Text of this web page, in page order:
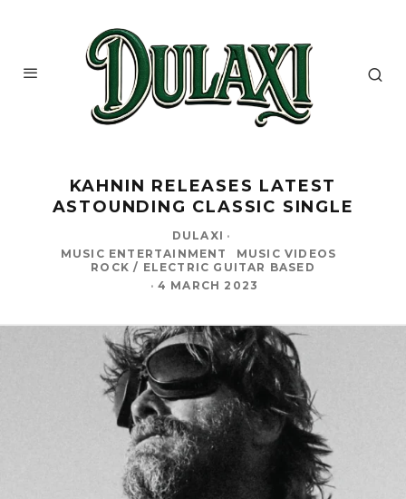
KAHNIN RELEASES LATEST
ASTOUNDING CLASSIC SINGLE
DULAXI ·
MUSIC ENTERTAINMENT
MUSIC VIDEOS
ROCK / ELECTRIC GUITAR BASED
· 4 MARCH 2023